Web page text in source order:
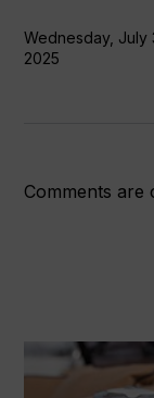
solutions,
open
Wednesday, July
2025
Comments are